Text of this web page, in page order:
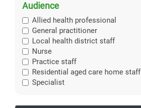
Audience
Allied health professional
General practitioner
Local health district staff
Nurse
Practice staff
Residential aged care home staff
Specialist